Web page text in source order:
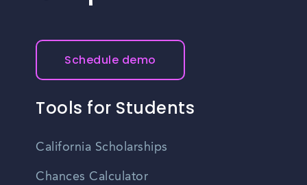
Schedule demo
Tools for Students
California Scholarships
Chances Calculator